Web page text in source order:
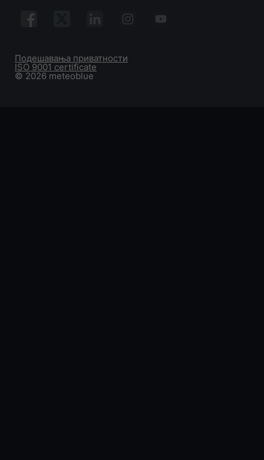
© 2026 meteoblue
ISO 9001 certificate
Подешавања приватности